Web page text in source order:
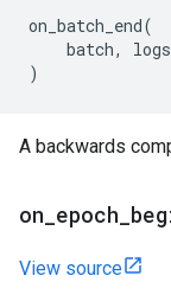
on_batch_end(
batch, logs
)
A backwards
on epoch
View source